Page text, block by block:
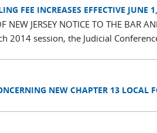
FEE INCREASES EFFECTIVE JUNE
NEW JERSEY NOTICE TO THE BAR
2014 session, the Judicial
NEW CHAPTER 13 LOCAL